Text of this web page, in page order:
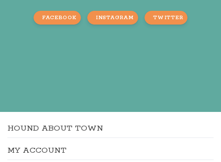
FACEBOOK INSTAGRAM TWITTER
HOUND ABOUT TOWN
MY ACCOUNT